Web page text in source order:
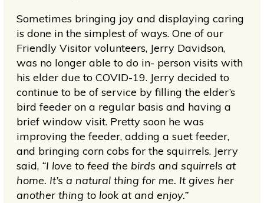
Sometimes bringing joy and displaying caring
is done in the simplest of ways. One of our
Friendly Visitor volunteers, Jerry Davidson,
was no longer able to do in- person visits with
his elder due to COVID-19. Jerry decided to
continue to be of service by filling the elder’s
bird feeder on a regular basis and having a
brief window visit. Pretty soon he was
improving the feeder, adding a suet feeder,
and bringing corn cobs for the squirrels. Jerry
said, “I love to feed the birds and squirrels at
home. It’s a natural thing for me. It gives her
another thing to look at and enjoy.”